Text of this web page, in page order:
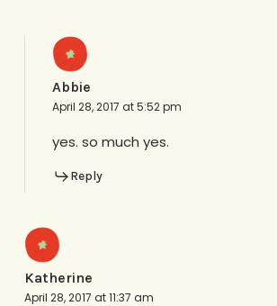
Abbie
April 28, 2017 at 5:52 pm
yes. so much yes.
Reply
Katherine
April 28, 2017 at 11:37 am